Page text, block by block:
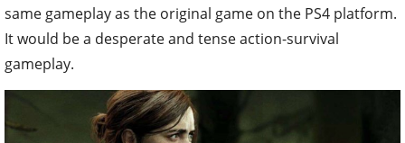
same gameplay as the original game on the PS4 platform.
It would be a desperate and tense action-survival
gameplay.